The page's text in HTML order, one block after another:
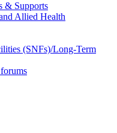
& Supports
Allied Health
(SNFs)/Long-Term